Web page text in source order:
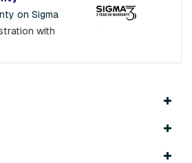
on Sigma
with